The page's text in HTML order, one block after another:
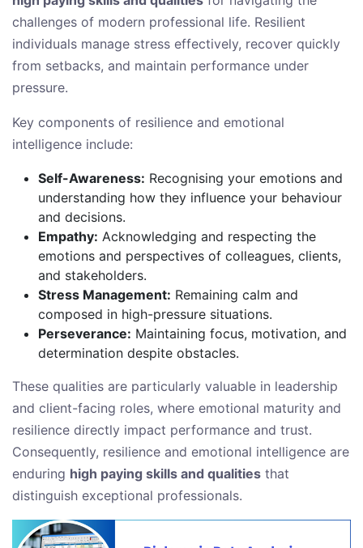
challenges of modern professional life. Resilient
individuals manage stress effectively, recover quickly
from setbacks, and maintain performance under
pressure.
Key components of resilience and emotional
intelligence include:
Self-Awareness: Recognising your emotions and
understanding how they influence your behaviour
and decisions.
Empathy: Acknowledging and respecting the
emotions and perspectives of colleagues, clients,
and stakeholders.
Stress Management: Remaining calm and
composed in high-pressure situations.
Perseverance: Maintaining focus, motivation, and
determination despite obstacles.
These qualities are particularly valuable in leadership
and client-facing roles, where emotional maturity and
resilience directly impact performance and trust.
Consequently, resilience and emotional intelligence are
enduring high paying skills and qualities that
distinguish exceptional professionals.